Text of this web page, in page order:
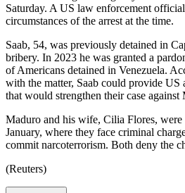
Saturday. A US law enforcement
circumstances of the arrest at the time.
Saab, 54, was previously detained in
bribery. In 2023 he was granted a
of Americans detained in Venezuela.
with the matter, Saab could provide
that would strengthen their case against
Maduro and his wife, Cilia Flores,
January, where they face criminal
commit narcoterrorism. Both deny the
(Reuters)